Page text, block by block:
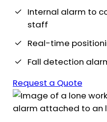
Internal alarm to
staff
Real-time
Fall detection
Request a Quote